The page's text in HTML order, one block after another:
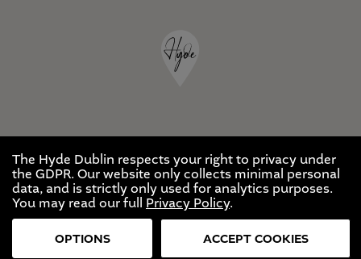
The Hyde Dublin respects your right to privacy under
the GDPR. Our website only collects minimal personal
data, and is strictly only used for analytics purposes.
You may read our full Privacy Policy.
OPTIONS ACCEPT COOKIES